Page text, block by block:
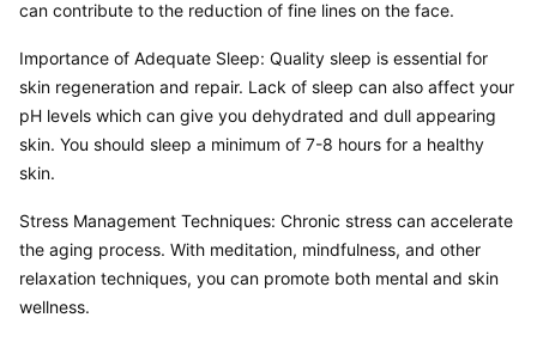
can contribute to the reduction of fine lines on the face.
Importance of Adequate Sleep: Quality sleep is essential for
skin regeneration and repair. Lack of sleep can also affect your
pH levels which can give you dehydrated and dull appearing
skin. You should sleep a minimum of 7-8 hours for a healthy
skin.
Stress Management Techniques: Chronic stress can accelerate
the aging process. With meditation, mindfulness, and other
relaxation techniques, you can promote both mental and skin
wellness.